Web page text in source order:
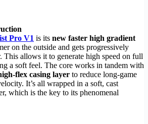
Pro V1 is its new faster high gradient
on the outside and gets progressively
This allows it to generate high speed on full
a soft feel. The core works in tandem with
flex casing layer to reduce long-game
It’s all wrapped in a soft, cast
which is the key to its phenomenal